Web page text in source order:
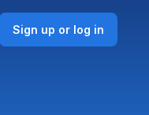
Sign up or log in